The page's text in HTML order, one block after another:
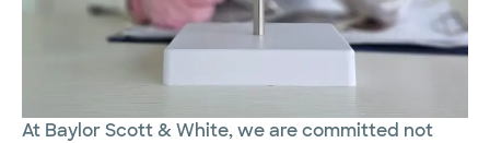
At Baylor Scott & White, we are committed not